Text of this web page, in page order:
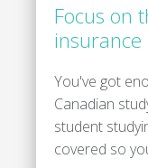
Focus on
insurance
You've got
Canadian
student
covered so